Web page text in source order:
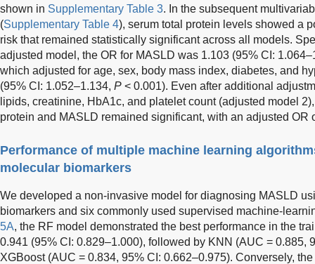
shown in Supplementary Table 3. In the subsequent
(Supplementary Table 4), serum total protein levels showed a
risk that remained statistically significant across all models.
adjusted model, the OR for MASLD was 1.103 (95% CI:
which adjusted for age, sex, body mass index, diabetes, and
(95% CI: 1.052–1.134, P < 0.001). Even after additional
lipids, creatinine, HbA1c, and platelet count (adjusted model
protein and MASLD remained significant, with an adjusted OR
Performance of multiple machine learning
molecular biomarkers
We developed a non-invasive model for diagnosing MASLD
biomarkers and six commonly used supervised machine-
5A, the RF model demonstrated the best performance in the
0.941 (95% CI: 0.829–1.000), followed by KNN (AUC = 0.885,
XGBoost (AUC = 0.834, 95% CI: 0.662–0.975). Conversely,